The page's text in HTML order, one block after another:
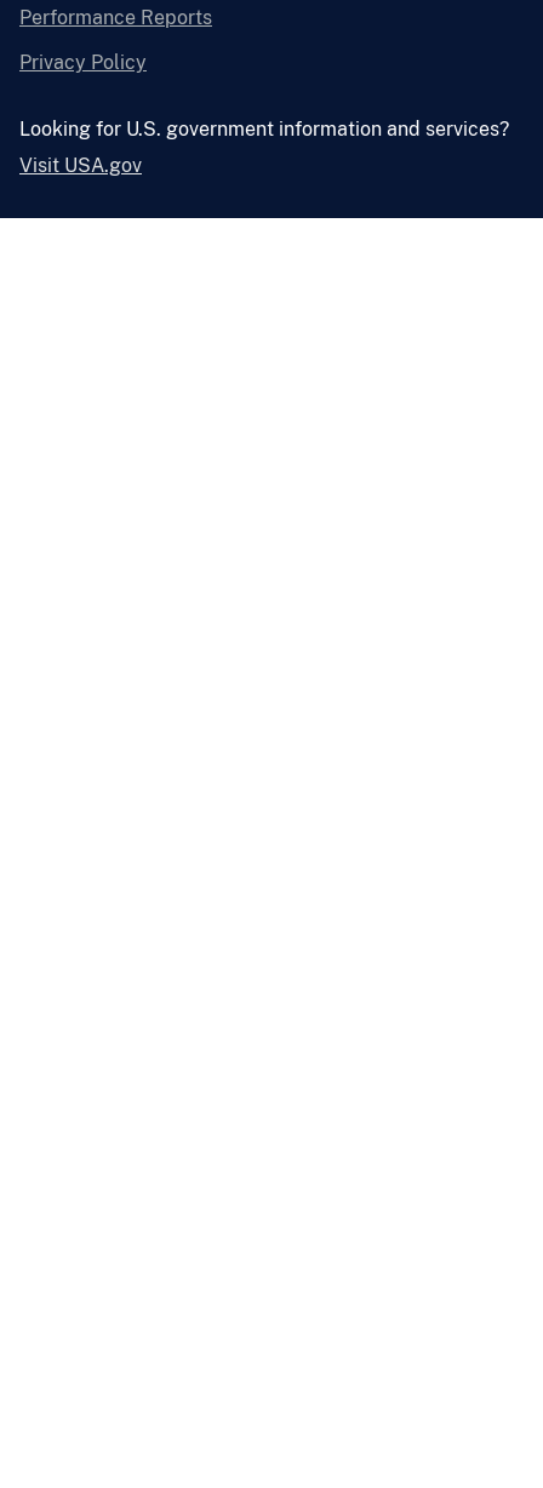
Performance Reports
Privacy Policy
Looking for U.S. government information and services?
Visit USA.gov